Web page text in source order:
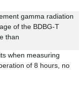
gamma radiation
of the BDBG-T
than
when measuring
of 8 hours, no